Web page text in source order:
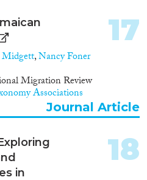
,Nancy Foner
Migration Review
Associations
17
Journal Article
in
18